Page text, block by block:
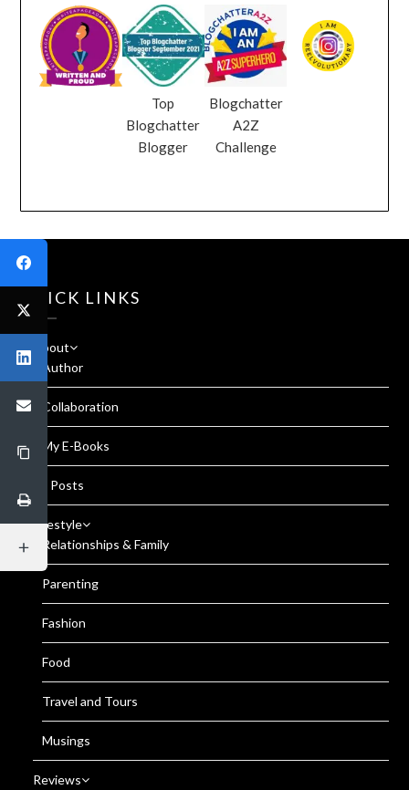
Top
Blogchatter
Blogger
Blogchatter
A2Z
Challenge
QUICK LINKS
About
Author
Collaboration
My E-Books
All Posts
Lifestyle
Relationships & Family
Parenting
Fashion
Food
Travel and Tours
Musings
Reviews